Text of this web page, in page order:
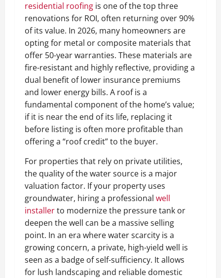
residential roofing is one of the top three
renovations for ROI, often returning over 90%
of its value. In 2026, many homeowners are
opting for metal or composite materials that
offer 50-year warranties. These materials are
fire-resistant and highly reflective, providing a
dual benefit of lower insurance premiums
and lower energy bills. A roof is a
fundamental component of the home’s value;
if it is near the end of its life, replacing it
before listing is often more profitable than
offering a “roof credit” to the buyer.
For properties that rely on private utilities,
the quality of the water source is a major
valuation factor. If your property uses
groundwater, hiring a professional well
installerto modernize the pressure tank or
deepen the well can be a massive selling
point. In an era where water scarcity is a
growing concern, a private, high-yield well is
seen as a badge of self-sufficiency. It allows
for lush landscaping and reliable domestic